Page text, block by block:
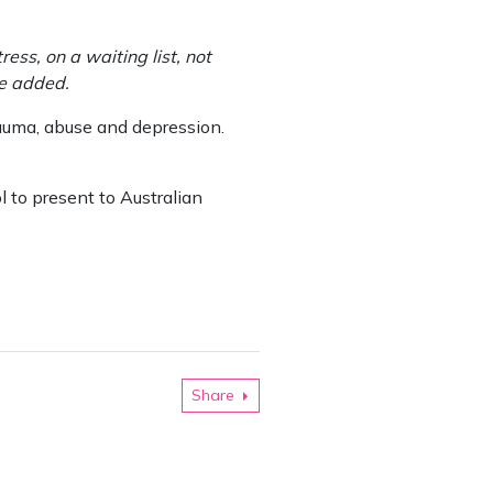
on a waiting list, not
added.
abuse and depression.
to present to Australian
Share